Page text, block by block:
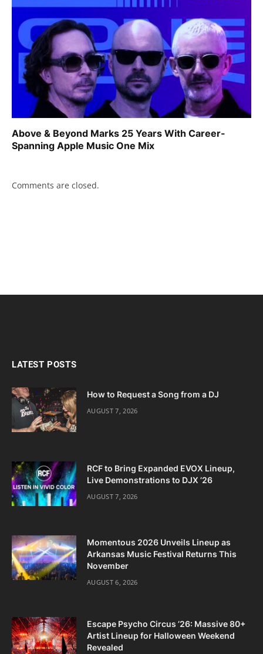
Above & Beyond Marks 25 Years With Career-
Spanning Apple Music One Mix
Comments are closed.
LATEST POSTS
How to Request a Song from a DJ
AUGUST 7, 2026
RCF to Bring Expanded EVOX Lineup,
Live Demonstrations to DJX ’26
AUGUST 7, 2026
Momentous 2026 Unveils Lineup as
Arkansas Music Festival Returns This
November
AUGUST 6, 2026
Escape Psycho Circus ’26: Massive 80+
Artist Lineup for Halloween Weekend
Revealed